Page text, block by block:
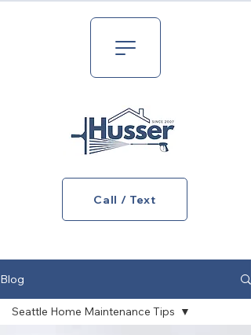
Call / Text
Blog
Seattle Home Maintenance Tips